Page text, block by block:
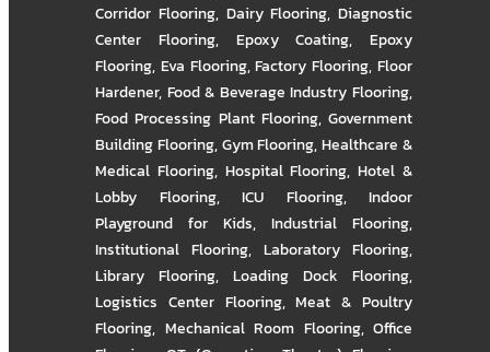
Corridor Flooring, Dairy Flooring, Diagnostic
Center Flooring, Epoxy Coating, Epoxy
Flooring, Eva Flooring,Factory Flooring,Floor
Hardener, Food & Beverage Industry Flooring,
Food Processing Plant Flooring, Government
Building Flooring,Gym Flooring,Healthcare &
Medical Flooring, Hospital Flooring,Hotel &
Lobby Flooring, ICU Flooring, Indoor
Playground for Kids, Industrial Flooring,
Institutional Flooring, Laboratory Flooring,
Library Flooring, Loading Dock Flooring,
Logistics Center Flooring,Meat & Poultry
Flooring, Mechanical Room Flooring, Office